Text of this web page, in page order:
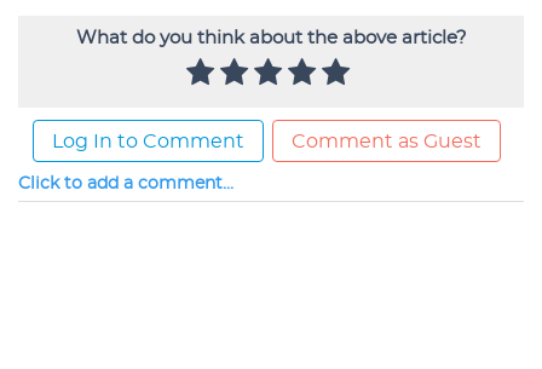
What do you think about the above article?
Log In to Comment Comment as Guest
Click to add a comment...